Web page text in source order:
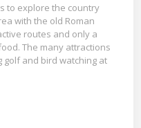
to explore the country
with the old Roman
routes and only a
The many attractions
and bird watching at